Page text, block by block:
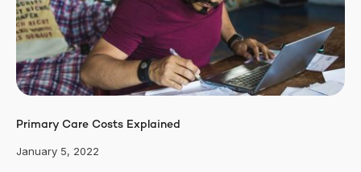
Primary Care Costs Explained
January 5, 2022